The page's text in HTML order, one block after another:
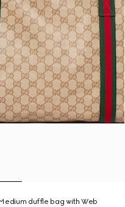
duffle bag with Web